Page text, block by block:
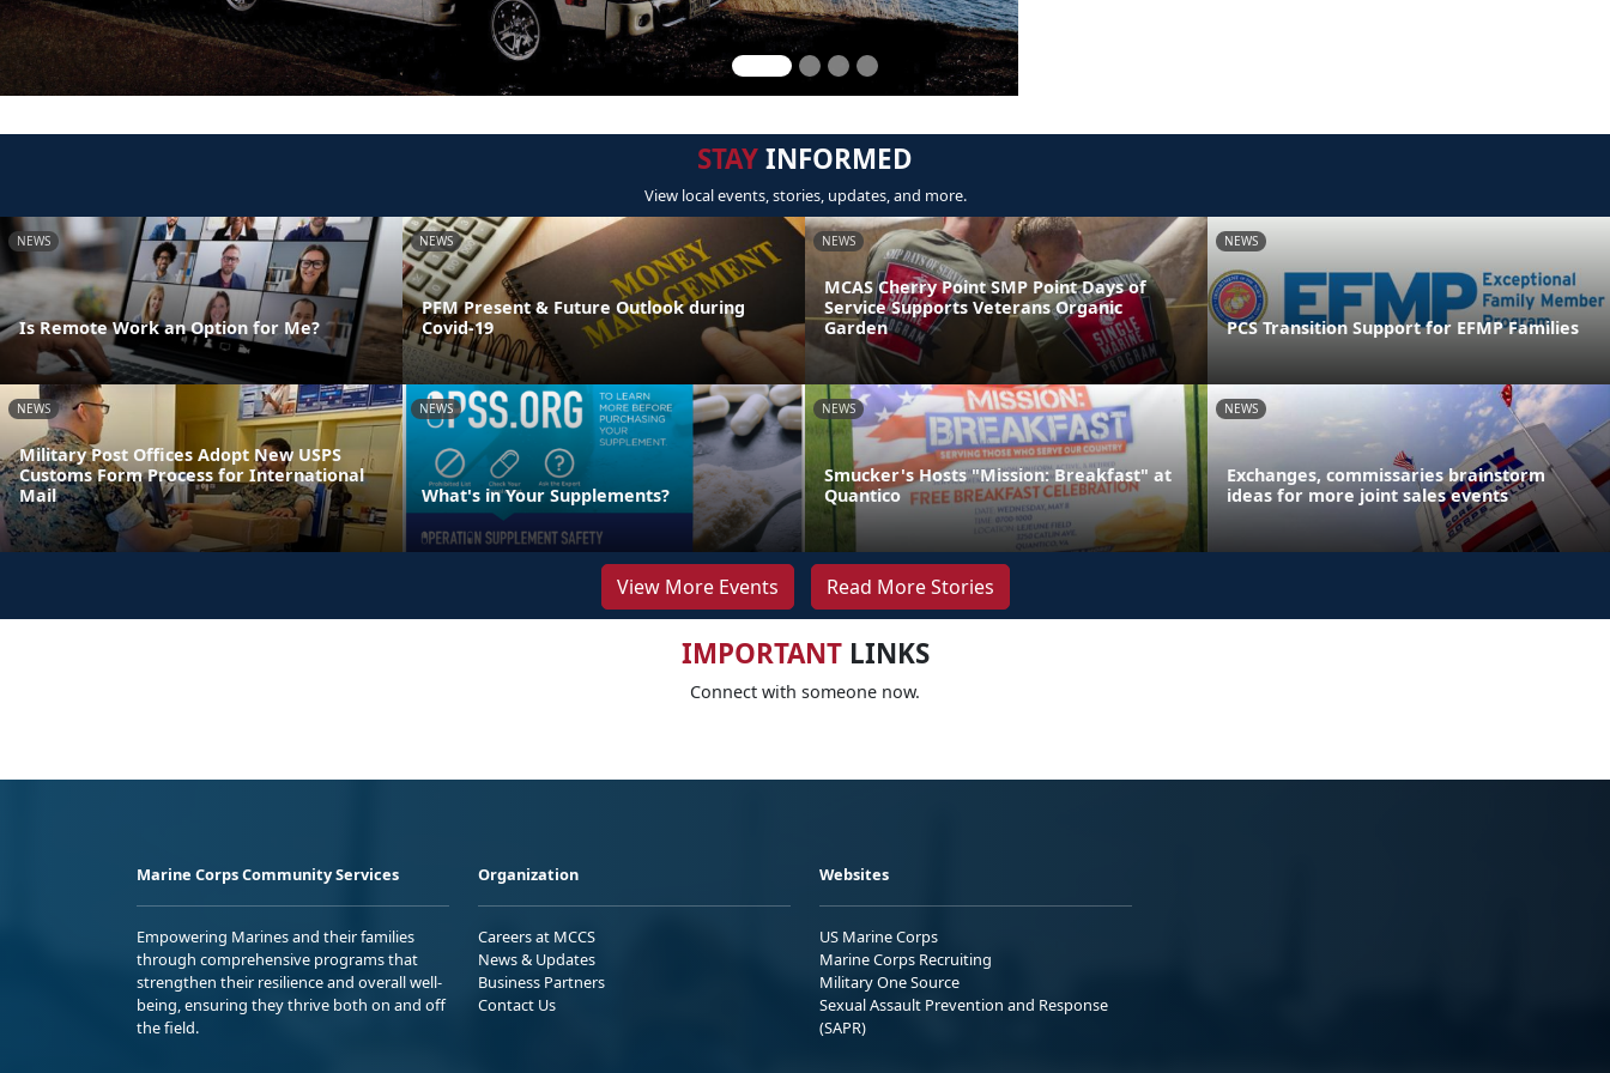
STAYINFORMED
View local events, stories, updates, and more.
NEWS
Is Remote Work an Option for Me?
NEWS
PFM Present & Future Outlook during
Covid-19
NEWS
MCAS Cherry Point SMP Point Days of
Service Supports Veterans Organic
Garden
NEWS
PCS Transition Support for EFMP Families
NEWS
Military Post Offices Adopt New USPS
Customs Form Process for International
Mail
NEWS
What's in Your Supplements?
NEWS
Smucker's Hosts "Mission: Breakfast" at
Quantico
NEWS
Exchanges, commissaries brainstorm
ideas for more joint sales events
View More Events Read More Stories
IMPORTANTLINKS
Connect with someone now.
Marine Corps Community Services
Empowering Marines and their families
through comprehensive programs that
strengthen their resilience and overall well-
being, ensuring they thrive both on and off
the field.
Organization
Careers at MCCS
News & Updates
Business Partners
Contact Us
Websites
US Marine Corps
Marine Corps Recruiting
Military One Source
Sexual Assault Prevention and Response
(SAPR)